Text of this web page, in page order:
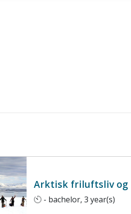
Arktisk friluftsliv og
- bachelor, 3 year(s)